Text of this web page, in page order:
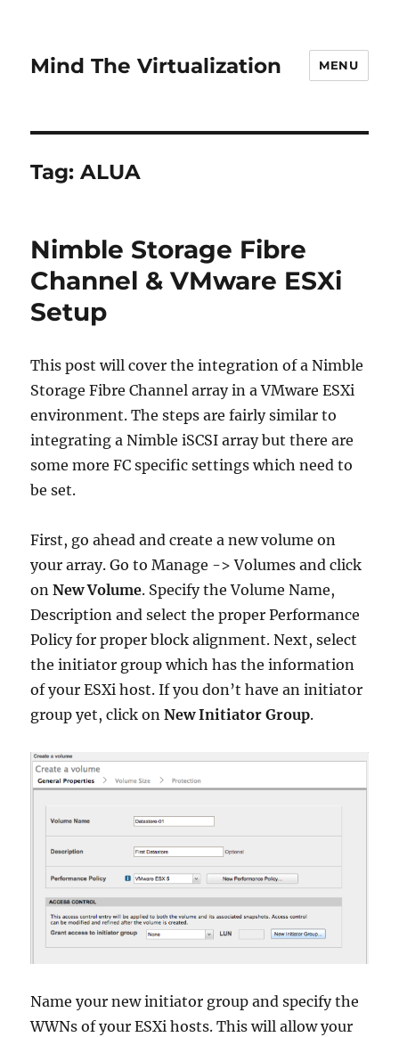
Mind The Virtualization MENU
Tag:ALUA
Nimble Storage Fibre
Channel & VMware ESXi
Setup
This post will cover the integration of a Nimble
Storage Fibre Channel array in a VMware ESXi
environment. The steps are fairly similar to
integrating a Nimble iSCSI array but there are
some more FC specific settings which need to
be set.
First, go ahead and create a new volume on
your array. Go to Manage -> Volumes and click
onNew Volume. Specify the Volume Name,
Description and select the proper Performance
Policy for proper block alignment. Next, select
the initiator group which has the information
of your ESXi host. If you don’t have an initiator
group yet, click onNew Initiator Group.
Name your new initiator group and specify the
WWNs of your ESXi hosts. This will allow your